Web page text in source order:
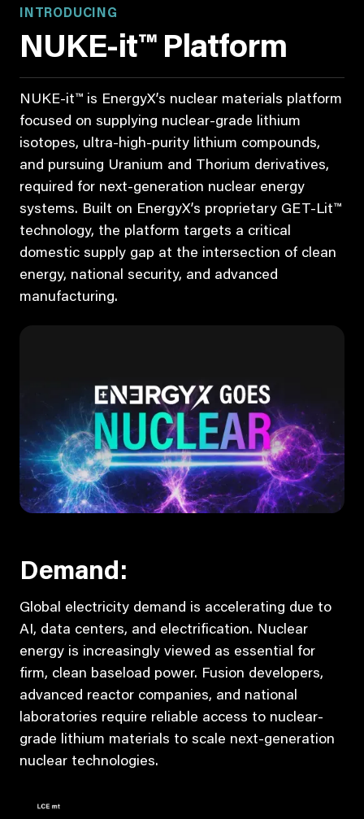
INTRODUCING
NUKE-it™ Platform
NUKE-it™ is EnergyX’s nuclear materials platform
focused on supplying nuclear-grade lithium
isotopes, ultra-high-purity lithium compounds,
and pursuing Uranium and Thorium derivatives,
required for next-generation nuclear energy
systems. Built on EnergyX’s proprietary GET-Lit™
technology, the platform targets a critical
domestic supply gap at the intersection of clean
energy, national security, and advanced
manufacturing.
Demand:
Global electricity demand is accelerating due to
AI, data centers, and electrification. Nuclear
energy is increasingly viewed as essential for
firm, clean baseload power. Fusion developers,
advanced reactor companies, and national
laboratories require reliable access to nuclear-
grade lithium materials to scale next-generation
nuclear technologies.